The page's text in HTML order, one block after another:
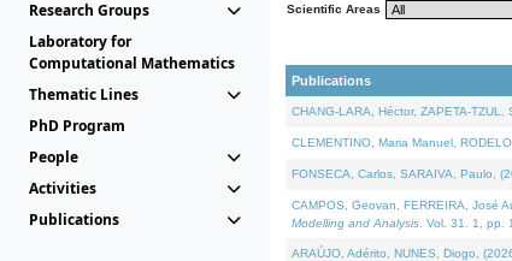
Research Groups
Laboratory for
Computational Mathematics
Thematic Lines
PhD Program
People
Activities
Publications
Scientific Areas
Publications
CHANG-LARA, Héctor, ZAPETA-
CLEMENTINO, Maria Manuel,
FONSECA, Carlos, SARAIVA, Paulo,
CAMPOS, Geovan, FERREIRA, José
Modelling and Analysis . Vol. 31. 1, pp.
ARAÚJO, Adérito, NUNES, Diogo,